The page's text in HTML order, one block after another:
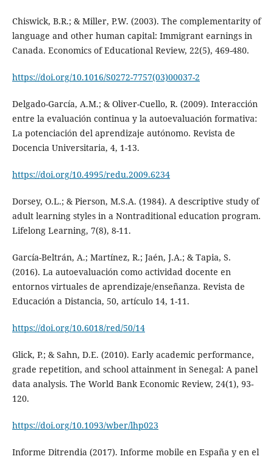
Chiswick, B.R.; & Miller, P.W. (2003). The complementarity of
language and other human capital: Immigrant earnings in
Canada. Economics of Educational Review, 22(5), 469-480.
https://doi.org/10.1016/S0272-7757(03)00037-2
Delgado-García, A.M.; & Oliver-Cuello, R. (2009). Interacción
entre la evaluación continua y la autoevaluación formativa:
La potenciación del aprendizaje autónomo. Revista de
Docencia Universitaria, 4, 1-13.
https://doi.org/10.4995/redu.2009.6234
Dorsey, O.L.; & Pierson, M.S.A. (1984). A descriptive study of
adult learning styles in a Nontraditional education program.
Lifelong Learning, 7(8), 8-11.
García-Beltrán, A.; Martínez, R.; Jaén, J.A.; & Tapia, S.
(2016). La autoevaluación como actividad docente en
entornos virtuales de aprendizaje/enseñanza. Revista de
Educación a Distancia, 50, artículo 14, 1-11.
https://doi.org/10.6018/red/50/14
Glick, P.; & Sahn, D.E. (2010). Early academic performance,
grade repetition, and school attainment in Senegal: A panel
data analysis. The World Bank Economic Review, 24(1), 93-
120.
https://doi.org/10.1093/wber/lhp023
Informe Ditrendia (2017). Informe mobile en España y en el